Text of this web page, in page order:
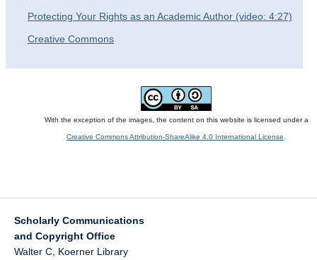
Protecting Your Rights as an Academic Author (video: 4:27)
Creative Commons
With the exception of the images, the content on this website is licensed under a
Creative Commons Attribution-ShareAlike 4.0 International License
Scholarly Communications
and Copyright Office
Walter C, Koerner Library